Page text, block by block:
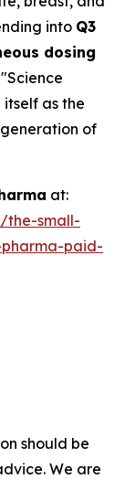
into Q3
dosing
as the
of
at:
the-small-
paid-
should be
We are